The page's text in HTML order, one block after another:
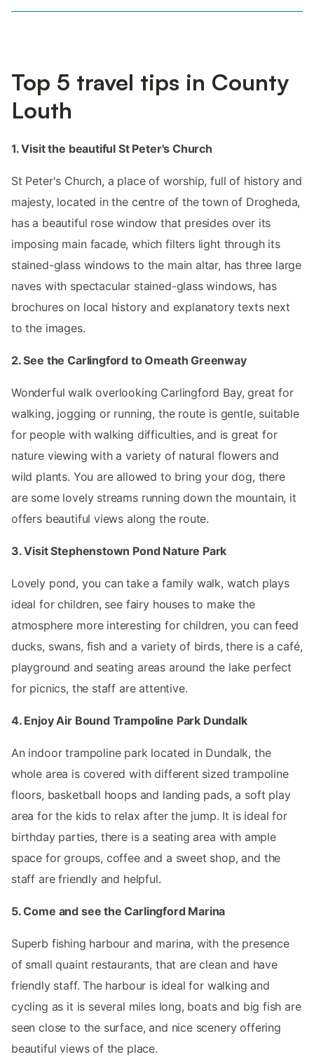
Top 5 travel tips in County
Louth
1. Visit the beautiful St Peter's Church
St Peter's Church, a place of worship, full of history and
majesty, located in the centre of the town of Drogheda,
has a beautiful rose window that presides over its
imposing main facade, which filters light through its
stained-glass windows to the main altar, has three large
naves with spectacular stained-glass windows, has
brochures on local history and explanatory texts next
to the images.
2. See the Carlingford to Omeath Greenway
Wonderful walk overlooking Carlingford Bay, great for
walking, jogging or running, the route is gentle, suitable
for people with walking difficulties, and is great for
nature viewing with a variety of natural flowers and
wild plants. You are allowed to bring your dog, there
are some lovely streams running down the mountain, it
offers beautiful views along the route.
3. Visit Stephenstown Pond Nature Park
Lovely pond, you can take a family walk, watch plays
ideal for children, see fairy houses to make the
atmosphere more interesting for children, you can feed
ducks, swans, fish and a variety of birds, there is a café,
playground and seating areas around the lake perfect
for picnics, the staff are attentive.
4. Enjoy Air Bound Trampoline Park Dundalk
An indoor trampoline park located in Dundalk, the
whole area is covered with different sized trampoline
floors, basketball hoops and landing pads, a soft play
area for the kids to relax after the jump. It is ideal for
birthday parties, there is a seating area with ample
space for groups, coffee and a sweet shop, and the
staff are friendly and helpful.
5. Come and see the Carlingford Marina
Superb fishing harbour and marina, with the presence
of small quaint restaurants, that are clean and have
friendly staff. The harbour is ideal for walking and
cycling as it is several miles long, boats and big fish are
seen close to the surface, and nice scenery offering
beautiful views of the place.